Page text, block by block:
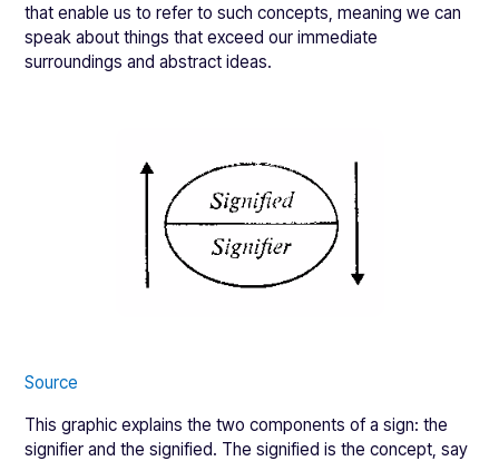
that enable us to refer to such concepts, meaning we can
speak about things that exceed our immediate
surroundings and abstract ideas.
Source
This graphic explains the two components of a sign: the
signifier and the signified. The signified is the concept, say